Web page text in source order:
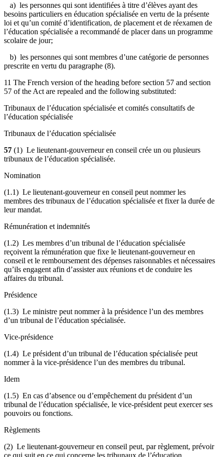
a) les personnes qui sont identifiées à titre d’élèves ayant des
besoins particuliers en éducation spécialisée en vertu de la présente
loi et qu’un comité d’identification, de placement et de réexamen de
l’éducation spécialisée a recommandé de placer dans un programme
scolaire de jour;
b) les personnes qui sont membres d’une catégorie de personnes
prescrite en vertu du paragraphe (8).
11 The French version of the heading before section 57 and section
57 of the Act are repealed and the following substituted:
Tribunaux de l’éducation spécialisée et comités consultatifs de
l’éducation spécialisée
Tribunaux de l’éducation spécialisée
57 (1) Le lieutenant-gouverneur en conseil crée un ou plusieurs
tribunaux de l’éducation spécialisée.
Nomination
(1.1) Le lieutenant-gouverneur en conseil peut nommer les
membres des tribunaux de l’éducation spécialisée et fixer la durée de
leur mandat.
Rémunération et indemnités
(1.2) Les membres d’un tribunal de l’éducation spécialisée
reçoivent la rémunération que fixe le lieutenant-gouverneur en
conseil et le remboursement des dépenses raisonnables et nécessaires
qu’ils engagent afin d’assister aux réunions et de conduire les
affaires du tribunal.
Présidence
(1.3) Le ministre peut nommer à la présidence l’un des membres
d’un tribunal de l’éducation spécialisée.
Vice-présidence
(1.4) Le président d’un tribunal de l’éducation spécialisée peut
nommer à la vice-présidence l’un des membres du tribunal.
Idem
(1.5) En cas d’absence ou d’empêchement du président d’un
tribunal de l’éducation spécialisée, le vice-président peut exercer ses
pouvoirs ou fonctions.
Règlements
(2) Le lieutenant-gouverneur en conseil peut, par règlement, prévoir
ce qui suit en ce qui concerne les tribunaux de l’éducation